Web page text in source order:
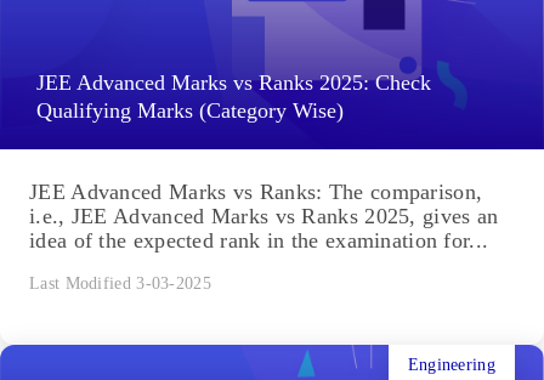
JEE Advanced Marks vs Ranks 2025: Check
Qualifying Marks (Category Wise)
JEE Advanced Marks vs Ranks: The comparison,
i.e., JEE Advanced Marks vs Ranks 2025, gives an
idea of the expected rank in the examination for...
Last Modified 3-03-2025
Engineering